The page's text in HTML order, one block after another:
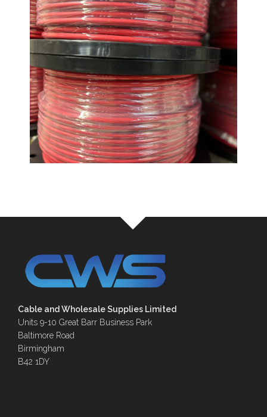
Cable and Wholesale Supplies Limited
Units 9-10 Great Barr Business Park
Baltimore Road
Birmingham
B42 1DY